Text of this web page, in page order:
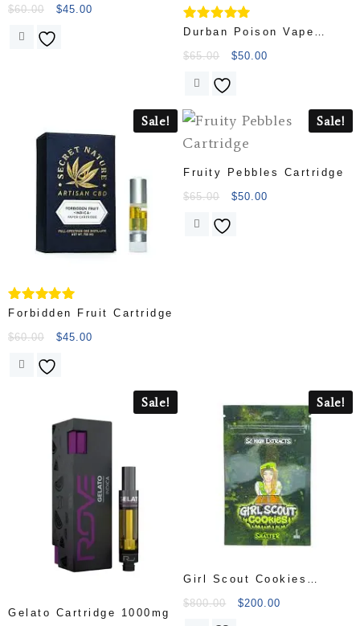
out of 5
$60.00 $45.00
Rated
out of 5
Durban Poison Vape
Cartridge
$65.00 $50.00
Sale!
Rated
out of 5
Forbidden Fruit Cartridge
$60.00 $45.00
Sale!
Fruity Pebbles Cartridge
$65.00 $50.00
Sale!
Gelato Cartridge 1000mg
Sale!
Girl Scout Cookies
Shatter
$800.00 $200.00